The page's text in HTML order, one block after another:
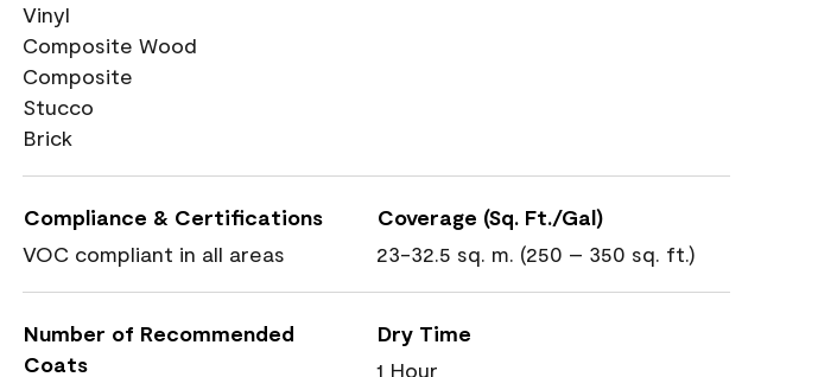
Vinyl
Composite Wood
Composite
Stucco
Brick
Compliance & Certifications
VOC compliant in all areas
Coverage (Sq. Ft./Gal)
23-32.5 sq. m. (250 – 350 sq. ft.)
Number of Recommended
Coats
Dry Time
1 Hour